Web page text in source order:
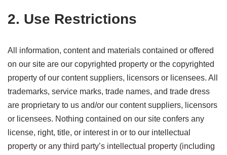
2. Use Restrictions
All information, content and materials contained or offered
on our site are our copyrighted property or the copyrighted
property of our content suppliers, licensors or licensees. All
trademarks, service marks, trade names, and trade dress
are proprietary to us and/or our content suppliers, licensors
or licensees. Nothing contained on our site confers any
license, right, title, or interest in or to our intellectual
property or any third party’s intellectual property (including